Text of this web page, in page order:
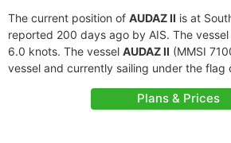
The current position of AUDAZ II is at
reported 200 days ago by AIS. The
6.0 knots. The vessel AUDAZ II (MMSI
vessel and currently sailing under the flag
Plans & Prices